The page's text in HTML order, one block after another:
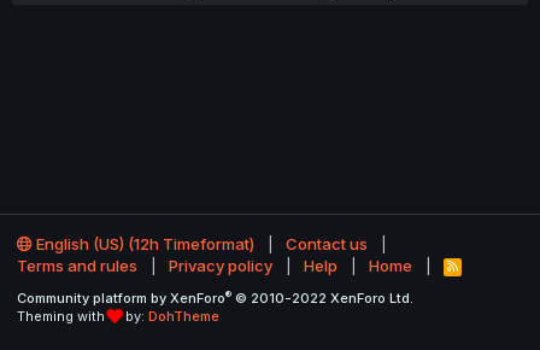
English (US) (12h Timeformat)
Contact us
Terms and rules
Privacy policy Help Home
R
S
Community platform by XenForo® © 2010-2022 XenForo Ltd.
Theming with
by: DohTheme